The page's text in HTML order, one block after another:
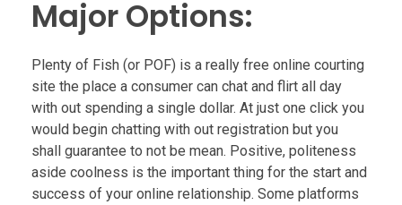
Major Options:
Plenty of Fish (or POF) is a really free online courting
site the place a consumer can chat and flirt all day
with out spending a single dollar. At just one click you
would begin chatting with out registration but you
shall guarantee to not be mean. Positive, politeness
aside coolness is the important thing for the start and
success of your online relationship. Some platforms